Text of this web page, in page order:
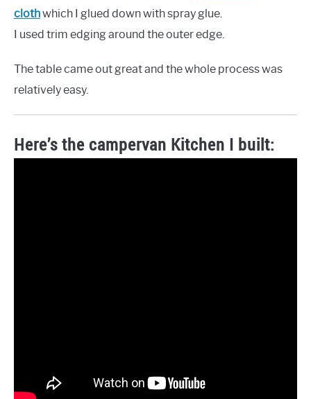
clothwhich I glued down with spray glue.
I used trim edging around the outer edge.
The table came out great and the whole process was
relatively easy.
Here’s the campervan Kitchen I built: